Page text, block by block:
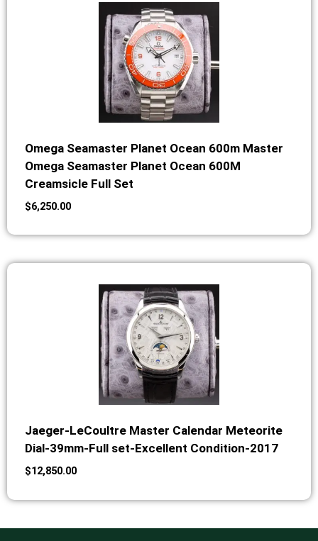
Omega Seamaster Planet Ocean 600m Master
Omega Seamaster Planet Ocean 600M
Creamsicle Full Set
$6,250.00
Jaeger-LeCoultre Master Calendar Meteorite
Dial-39mm-Full set-Excellent Condition-2017
$12,850.00